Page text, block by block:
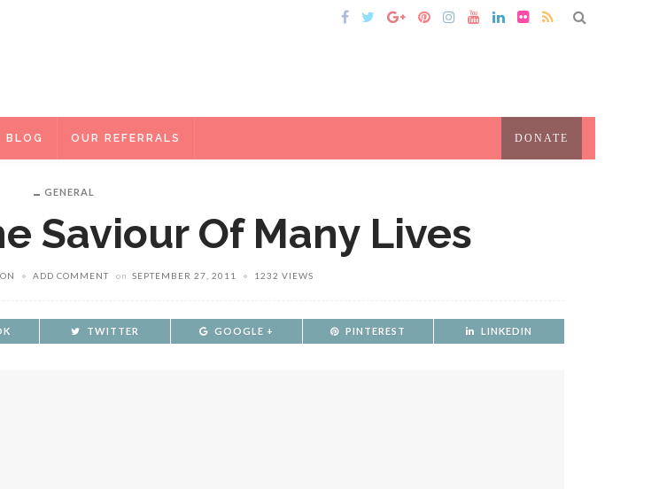
BLOG OUR REFERRALS DONATE
GENERAL
Saviour Of Many Lives
ADD COMMENT on SEPTEMBER 27, 2011 1232 VIEWS
TWITTER GOOGLE + PINTEREST LINKEDIN